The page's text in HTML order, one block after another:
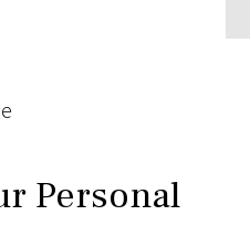
Personal